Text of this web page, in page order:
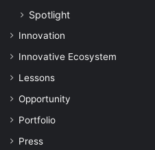
Spotlight
Innovation
Innovative Ecosystem
Lessons
Opportunity
Portfolio
Press